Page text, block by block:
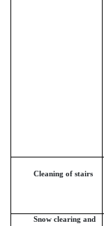
Cleaning of stairs
Snow clearing and